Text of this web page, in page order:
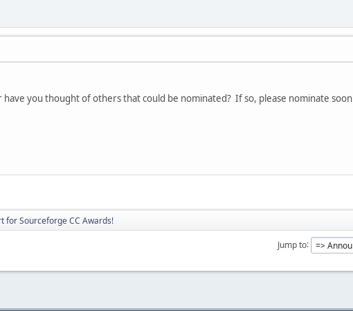
you thought of others that could be nominated? If so, please nominate soon
for Sourceforge CC Awards!
Jump to